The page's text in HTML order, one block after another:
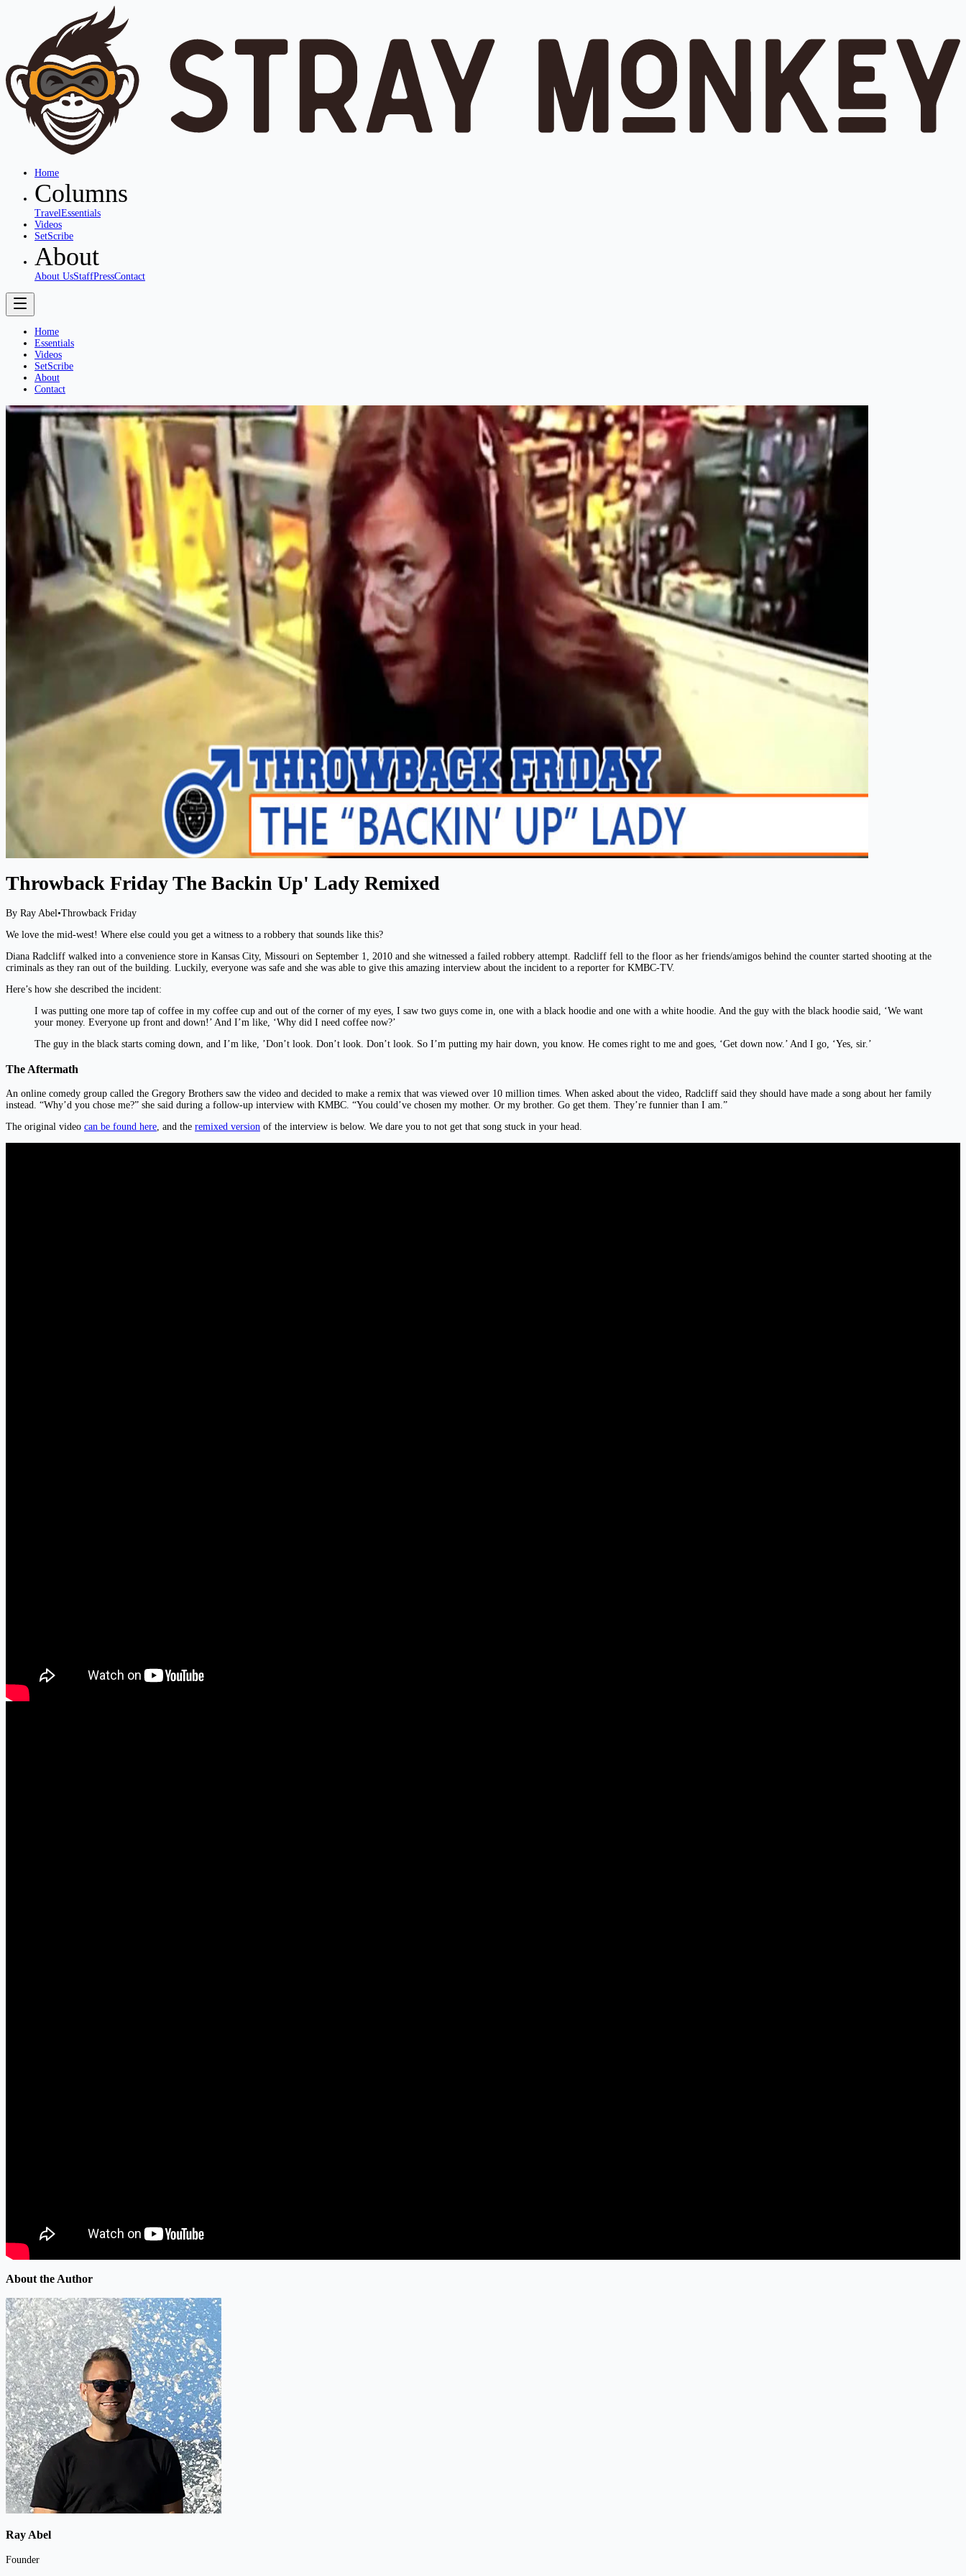
Home
Columns
TravelEssentials
Videos
SetScribe
About
About UsStaffPressContact
Home
Essentials
Videos
SetScribe
About
Contact
Throwback Friday The Backin Up' Lady Remixed
By Ray Abel•Throwback Friday
We love the mid-west! Where else could you get a witness to a robbery that sounds like this?
Diana Radcliff walked into a convenience store in Kansas City, Missouri on September 1, 2010 and she witnessed a failed robbery attempt. Radcliff fell to the floor as her friends/amigos behind the counter started shooting at the
criminals as they ran out of the building. Luckily, everyone was safe and she was able to give this amazing interview about the incident to a reporter for KMBC-TV.
Here’s how she described the incident:
I was putting one more tap of coffee in my coffee cup and out of the corner of my eyes, I saw two guys come in, one with a black hoodie and one with a white hoodie. And the guy with the black hoodie said, ‘We want
your money. Everyone up front and down!’ And I’m like, ‘Why did I need coffee now?’
The guy in the black starts coming down, and I’m like, ’Don’t look. Don’t look. Don’t look. So I’m putting my hair down, you know. He comes right to me and goes, ‘Get down now.’ And I go, ‘Yes, sir.’
The Aftermath
An online comedy group called the Gregory Brothers saw the video and decided to make a remix that was viewed over 10 million times. When asked about the video, Radcliff said they should have made a song about her family
instead. “Why’d you chose me?” she said during a follow-up interview with KMBC. “You could’ve chosen my mother. Or my brother. Go get them. They’re funnier than I am.”
The original video can be found here, and the remixed version of the interview is below. We dare you to not get that song stuck in your head.
About the Author
Ray Abel
Founder